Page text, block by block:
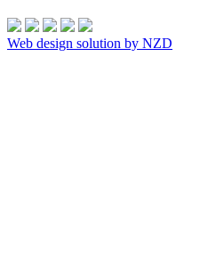
Web design solution by NZD